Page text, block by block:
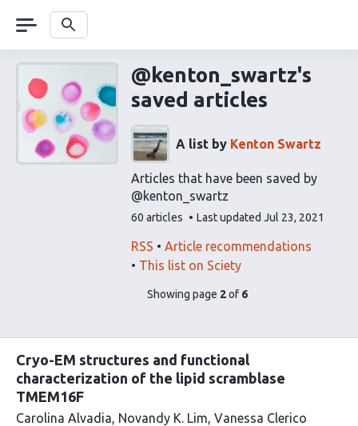
navigation Search
@kenton_swartz's
saved articles
A list by Kenton Swartz
Articles that have been saved by
@kenton_swartz
This
contains
60 articles Last updated Jul 23, 2021
This
list
the
RSS
Find
related
using
Article recommendations
This list on Sciety
Showing page 2of 6pages
of
Cryo-EM structures and functional
characterization of the lipid scramblase
TMEM16F
Carolina Alvadia Novandy K. Lim Vanessa Clerico